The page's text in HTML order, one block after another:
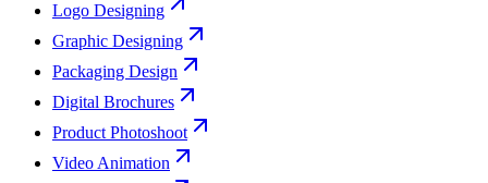
Logo Designing
Graphic Designing
Packaging Design
Digital Brochures
Product Photoshoot
Video Animation